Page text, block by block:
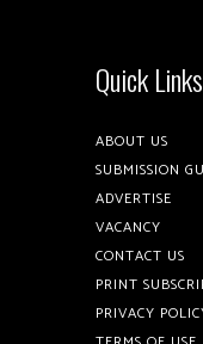
Quick Links
ABOUT US
SUBMISSION
ADVERTISE
VACANCY
CONTACT US
PRINT
PRIVACY